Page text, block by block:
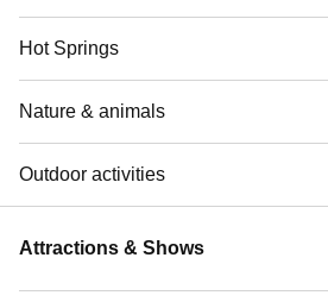
Hot Springs
Nature & animals
Outdoor activities
Attractions & Shows